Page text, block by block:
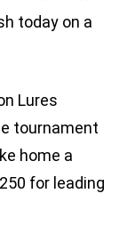
today on a
Lures
tournament
home a
for leading